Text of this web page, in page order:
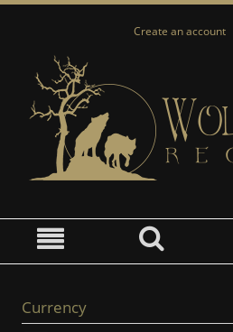
Create an account
Currency